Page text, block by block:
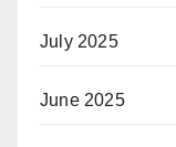
July 2025
June 2025